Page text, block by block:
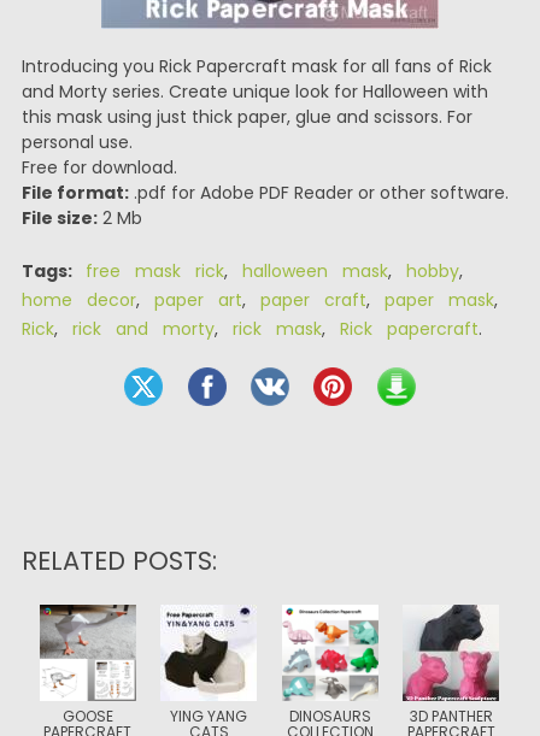
Introducing you Rick Papercraft mask for all fans of Rick
and Morty series. Create unique look for Halloween with
this mask using just thick paper, glue and scissors. For
personal use.
Free for download.
File format:.pdf for Adobe PDF Reader or other software.
File size:2 Mb
Tags: free mask rick, halloween mask, hobby,
home decor, paper art, paper craft, paper mask,
Rick, rick and morty, rick mask, Rick papercraft.
RELATED POSTS:
GOOSE
PAPERCRAFT
YING YANG
CATS
DINOSAURS
COLLECTION
3D PANTHER
PAPERCRAFT